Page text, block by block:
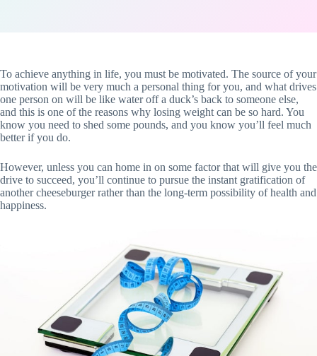
To achieve anything in life, you must be motivated. The source of your
motivation will be very much a personal thing for you, and what drives
one person on will be like water off a duck’s back to someone else,
and this is one of the reasons why losing weight can be so hard. You
know you need to shed some pounds, and you know you’ll feel much
better if you do.
However, unless you can home in on some factor that will give you the
drive to succeed, you’ll continue to pursue the instant gratification of
another cheeseburger rather than the long-term possibility of health and
happiness.